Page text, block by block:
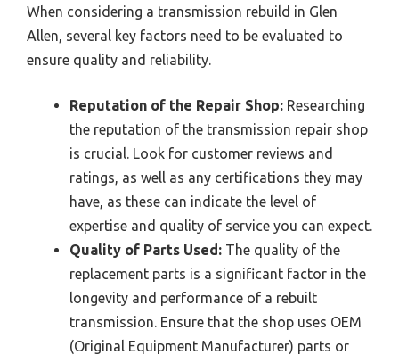
When considering a transmission rebuild in Glen
Allen, several key factors need to be evaluated to
ensure quality and reliability.
Reputation of the Repair Shop: Researching
the reputation of the transmission repair shop
is crucial. Look for customer reviews and
ratings, as well as any certifications they may
have, as these can indicate the level of
expertise and quality of service you can expect.
Quality of Parts Used: The quality of the
replacement parts is a significant factor in the
longevity and performance of a rebuilt
transmission. Ensure that the shop uses OEM
(Original Equipment Manufacturer) parts or